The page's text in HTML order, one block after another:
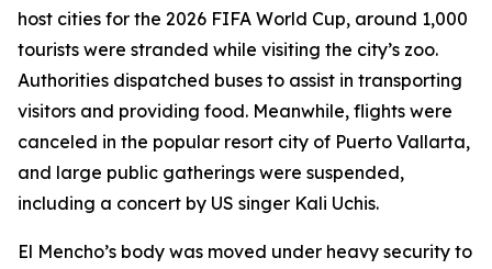
host cities for the 2026 FIFA World Cup, around 1,000
tourists were stranded while visiting the city’s zoo.
Authorities dispatched buses to assist in transporting
visitors and providing food. Meanwhile, flights were
canceled in the popular resort city of Puerto Vallarta,
and large public gatherings were suspended,
including a concert by US singer Kali Uchis.
El Mencho’s body was moved under heavy security to